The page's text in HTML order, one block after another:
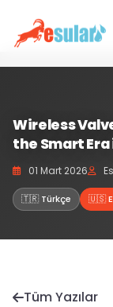
Wireless
the Smart
01 Mart 2026
🇹🇷 Türkçe 🇺🇸
Tüm Yazılar